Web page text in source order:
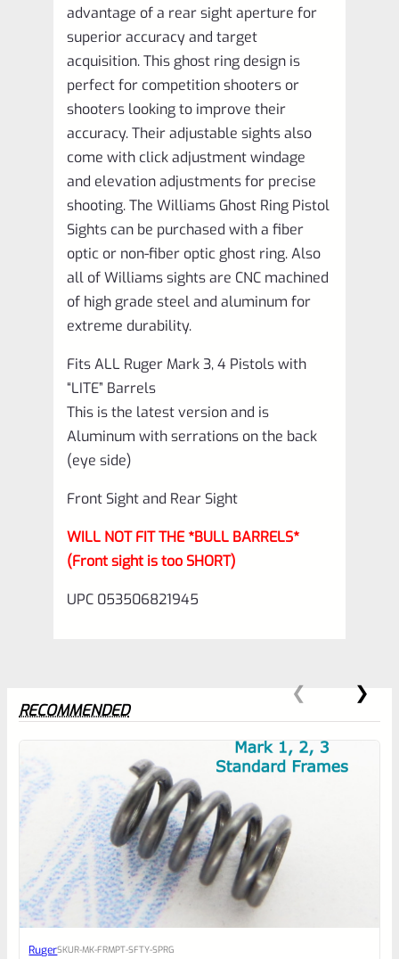
advantage of a rear sight aperture for
superior accuracy and target
acquisition. This ghost ring design is
perfect for competition shooters or
shooters looking to improve their
accuracy. Their adjustable sights also
come with click adjustment windage
and elevation adjustments for precise
shooting. The Williams Ghost Ring Pistol
Sights can be purchased with a fiber
optic or non-fiber optic ghost ring. Also
all of Williams sights are CNC machined
of high grade steel and aluminum for
extreme durability.
Fits ALL Ruger Mark 3, 4 Pistols with
“LITE” Barrels
This is the latest version and is
Aluminum with serrations on the back
(eye side)
Front Sight and Rear Sight
WILL NOT FIT THE *BULL BARRELS*
(Front sight is too SHORT)
UPC 053506821945
0
EXPERT SCORE
Awesome
RECOMMENDED
RugerSKUR-MK-FRMPT-SFTY-SPRG